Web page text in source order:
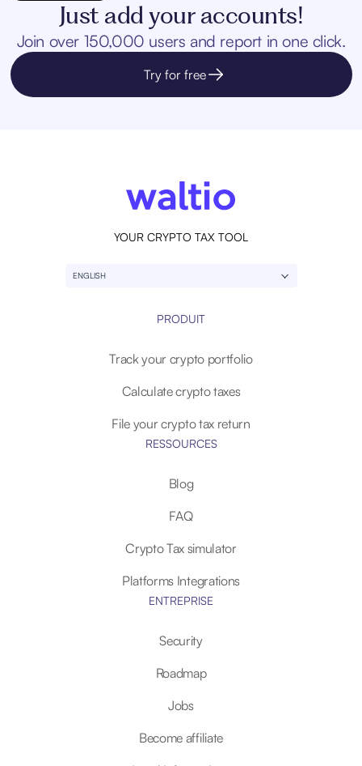
Just add your accounts!
Join over 150,000 users and report in one click.
Try for free
YOUR CRYPTO TAX TOOL
ENGLISH
PRODUIT
Track your crypto portfolio
Calculate crypto taxes
File your crypto tax return
RESSOURCES
Blog
FAQ
Crypto Tax simulator
Platforms Integrations
ENTREPRISE
Security
Roadmap
Jobs
Become affiliate